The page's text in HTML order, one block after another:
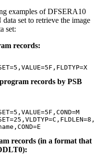
examples of DFSERA10
set to retrieve the image
set:
records:
records by PSB
records (in a format that